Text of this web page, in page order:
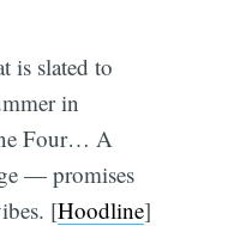
is slated to
in
Four… A
— promises
[Hoodline]